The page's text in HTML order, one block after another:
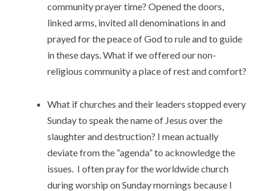
community prayer time? Opened the doors,
linked arms, invited all denominations in and
prayed for the peace of God to rule and to guide
in these days. What if we offered our non-
religious community a place of rest and comfort?
What if churches and their leaders stopped every
Sunday to speak the name of Jesus over the
slaughter and destruction? I mean actually
deviate from the “agenda” to acknowledge the
issues. I often pray for the worldwide church
during worship on Sunday mornings because I